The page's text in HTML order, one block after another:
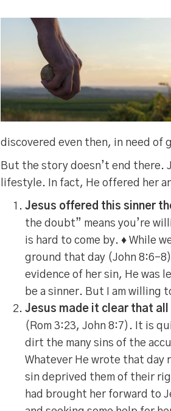
discovered even then, in need of
But the story doesn’t end there.
lifestyle. In fact, He offered her
Jesus offered this sinner
the doubt” means you’re
is hard to come by. ♦ While
ground that day (John 8:6-
evidence of her sin, He was
be a sinner. But I am willing
Jesus made it clear that all
(Rom 3:23, John 8:7). It is
dirt the many sins of the
Whatever He wrote that day
sin deprived them of their
had brought her forward to